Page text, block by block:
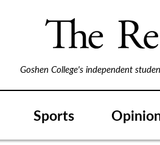
Goshen College's independent
Sports